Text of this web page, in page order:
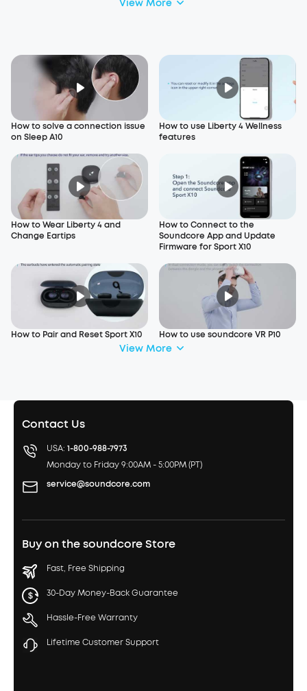
View More
How to solve a connection issue
on Sleep A10
How to use Liberty 4 Wellness
features
How to Wear Liberty 4 and
Change Eartips
How to Connect to the
Soundcore App and Update
Firmware for Sport X10
How to Pair and Reset Sport X10 How to use soundcore VR P10
View More
Contact Us
USA: 1-800-988-7973
Monday to Friday 9:00AM - 5:00PM (PT)
service@soundcore.com
Buy on the soundcore Store
Fast, Free Shipping
30-Day Money-Back Guarantee
Hassle-Free Warranty
Lifetime Customer Support